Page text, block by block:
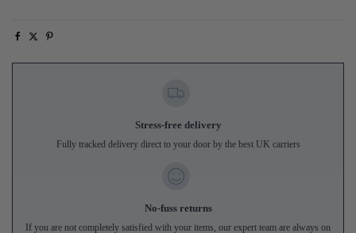
Stress-free delivery
Fully tracked delivery direct to your door by the best UK carriers
No-fuss returns
If you are not completely satisfied with your items, our expert team are always on